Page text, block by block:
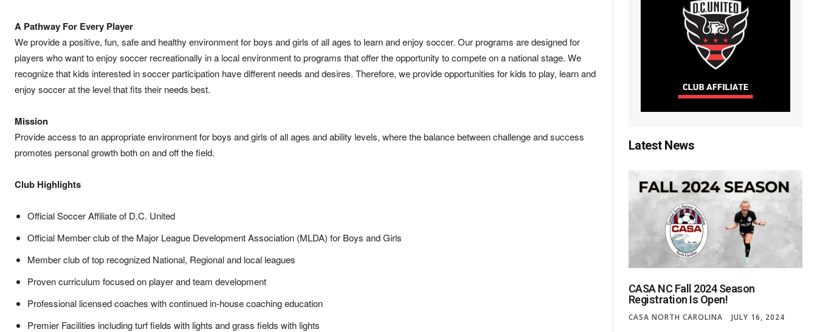
A Pathway For Every Player
We provide a positive, fun, safe and healthy environment for boys and girls of all ages to learn and enjoy soccer. Our programs are designed for
players who want to enjoy soccer recreationally in a local environment to programs that offer the opportunity to compete on a national stage. We
recognize that kids interested in soccer participation have different needs and desires. Therefore, we provide opportunities for kids to play, learn and
enjoy soccer at the level that fits their needs best.
Mission
Provide access to an appropriate environment for boys and girls of all ages and ability levels, where the balance between challenge and success
promotes personal growth both on and off the field.
Club Highlights
Official Soccer Affiliate of D.C. United
Official Member club of the Major League Development Association (MLDA) for Boys and Girls
Member club of top recognized National, Regional and local leagues
Proven curriculum focused on player and team development
Professional licensed coaches with continued in-house coaching education
Premier Facilities including turf fields with lights and grass fields with lights
Latest News
CASA NC Fall 2024 Season
Registration Is Open!
CASA NORTH CAROLINA JULY 16, 2024